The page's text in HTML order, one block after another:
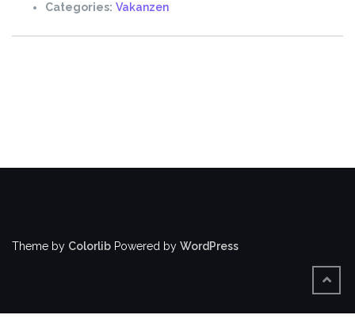
Categories: Vakanzen
Theme by Colorlib Powered by WordPress